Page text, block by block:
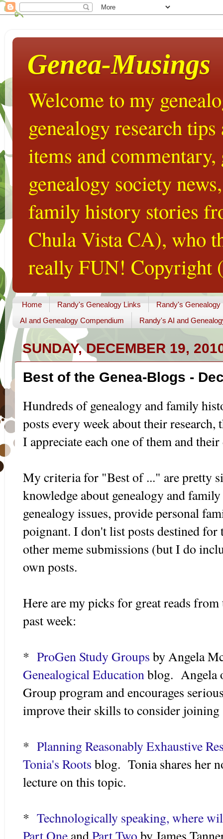
Genea-Musings
Welcome to my
genealogy research
items and
genealogy society
family history stories
Chula Vista CA), who
really FUN! Copyright
Home Randy's Genealogy Links
Randy's Genealogy
AI and Genealogy Compendium
Randy's AI and
SUNDAY, DECEMBER 19,
Best of the Genea-Blogs -
Hundreds of genealogy and family
posts every week about their
I appreciate each one of them and
My criteria for "Best of ..." are pretty
knowledge about genealogy and
genealogy issues, provide personal
poignant. I don't list posts destined for
other meme submissions (but I do
own posts.
Here are my picks for great reads
past week:
* ProGen Study Groups by Angela
Genealogical Education blog. Angela
Group program and encourages
improve their skills to consider joining
* Planning Reasonably Exhaustive
Tonia's Roots blog. Tonia shares her
lecture on this topic.
* Technologically speaking, where
Part One andPart Two by James